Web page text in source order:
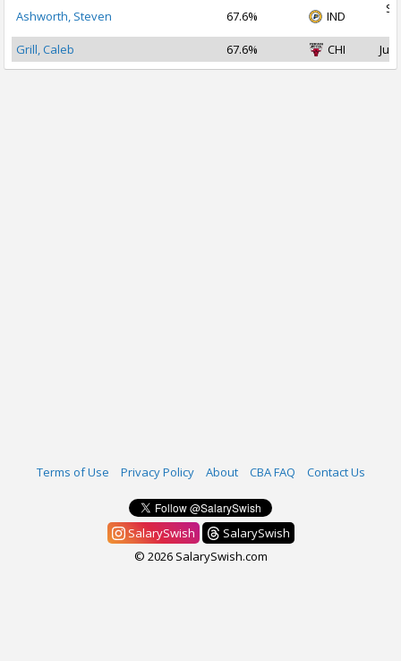
Ashworth, Steven 67.6% IND
Grill, Caleb
67.6% CHI Jul
Terms of Use Privacy Policy About CBA FAQ Contact Us
SalarySwish
SalarySwish
© 2026 SalarySwish.com